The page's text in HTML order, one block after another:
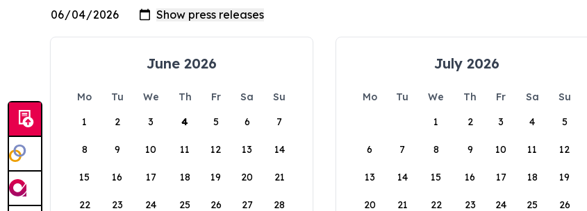
June 2026
Mo Tu We Th Fr Sa
Su
1
2 3 4 5 6 7
8 9 10 11 12 13 14
15 16 17 18 19 20 21
22 23 24 25 26 27 28
July 2026
Mo Tu We Th Fr Sa
Su
1
2 3 4 5
6 7 8 9 10 11 12
13 14 15 16 17 18 19
20 21 22 23 24 25 26